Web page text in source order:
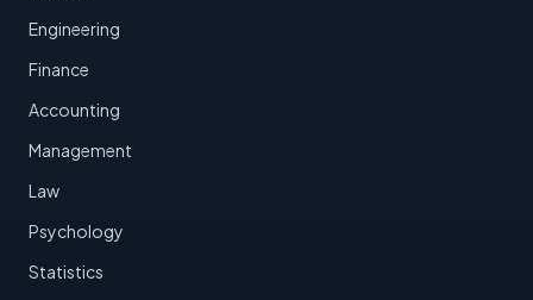
Engineering
Finance
Accounting
Management
Law
Psychology
Statistics